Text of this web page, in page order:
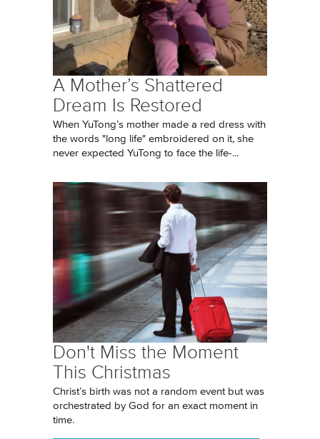
A Mother’s Shattered
Dream Is Restored
When YuTong’s mother made a red dress with
the words "long life" embroidered on it, she
never expected YuTong to face the life-...
Don't Miss the Moment
This Christmas
Christ’s birth was not a random event but was
orchestrated by God for an exact moment in
time.